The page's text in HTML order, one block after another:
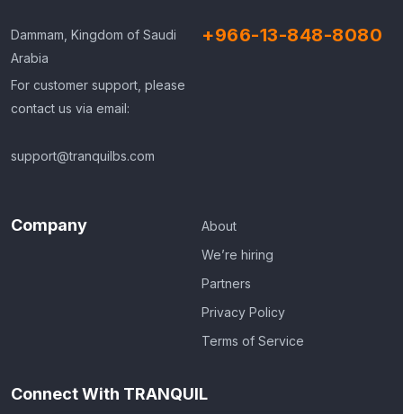
Dammam, Kingdom of Saudi
Arabia
For customer support, please
contact us via email:
support@tranquilbs.com
+966-13-848-8080
Company
About
We’re hiring
Partners
Privacy Policy
Terms of Service
Connect With TRANQUIL